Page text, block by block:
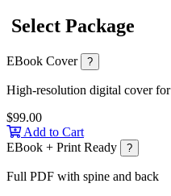
Select Package
EBook Cover ?
High-resolution digital cover
$99.00
Add to Cart
EBook + Print Ready
?
Full PDF with spine and back